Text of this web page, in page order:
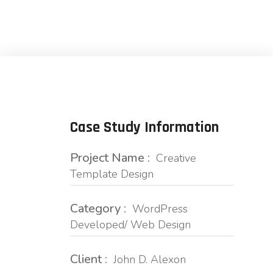
Case Study Information
Project Name : Creative
Template Design
Category : WordPress
Developed/ Web Design
Client : John D. Alexon